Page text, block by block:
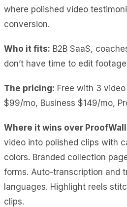
where polished video
conversion.
Who it fits: B2B SaaS,
don’t have time to edit
The pricing: Free with 3
$99/mo, Business $149/mo,
Where it wins over
video into polished clips with
colors. Branded collection
forms. Auto-transcription and
languages. Highlight reels
clips.